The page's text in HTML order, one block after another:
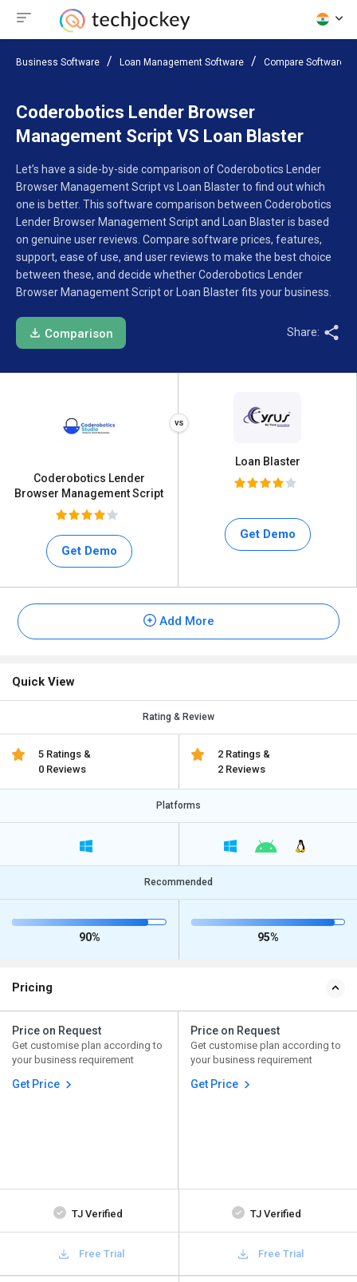
Business Software Loan Management Software Compare Software
Coderobotics Lender Browser
Management Script VS Loan Blaster
Let’s have a side-by-side comparison of Coderobotics Lender
Browser Management Script vs Loan Blaster to find out which
one is better. This software comparison between Coderobotics
Lender Browser Management Script and Loan Blaster is based
on genuine user reviews. Compare software prices, features,
support, ease of use, and user reviews to make the best choice
between these, and decide whether Coderobotics Lender
Browser Management Script or Loan Blaster fits your business.
Comparison Share:
Coderobotics Lender
Browser Management Script
Get Demo
Loan Blaster
Get Demo
Add More
Quick View
Rating & Review
5 Ratings &
0 Reviews
2 Ratings &
2 Reviews
Platforms
Recommended
90% 95%
Pricing
Price on Request
Get customise plan according to
your business requirement
Get Price
Price on Request
Get customise plan according to
your business requirement
Get Price
TJ Verified TJ Verified
Free Trial Free Trial